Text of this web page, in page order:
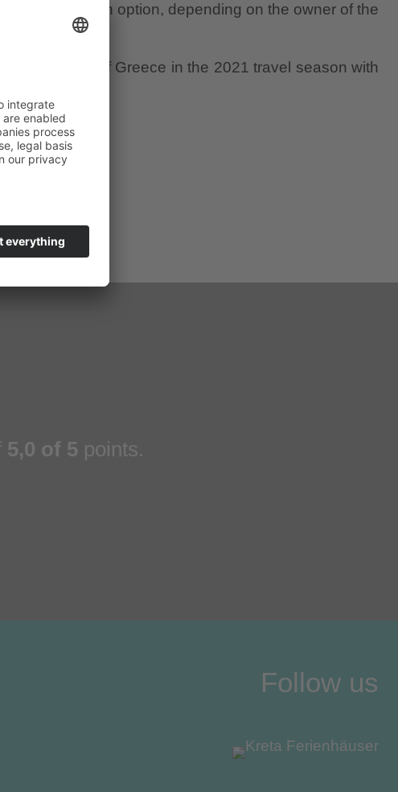
cancellation option, depending on the owner of the
islands of Greece in the 2021 travel season with
5,0 of 5 points.
Follow us